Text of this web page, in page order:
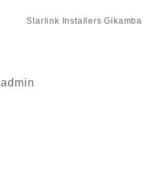
Starlink Installers Gikamba
admin